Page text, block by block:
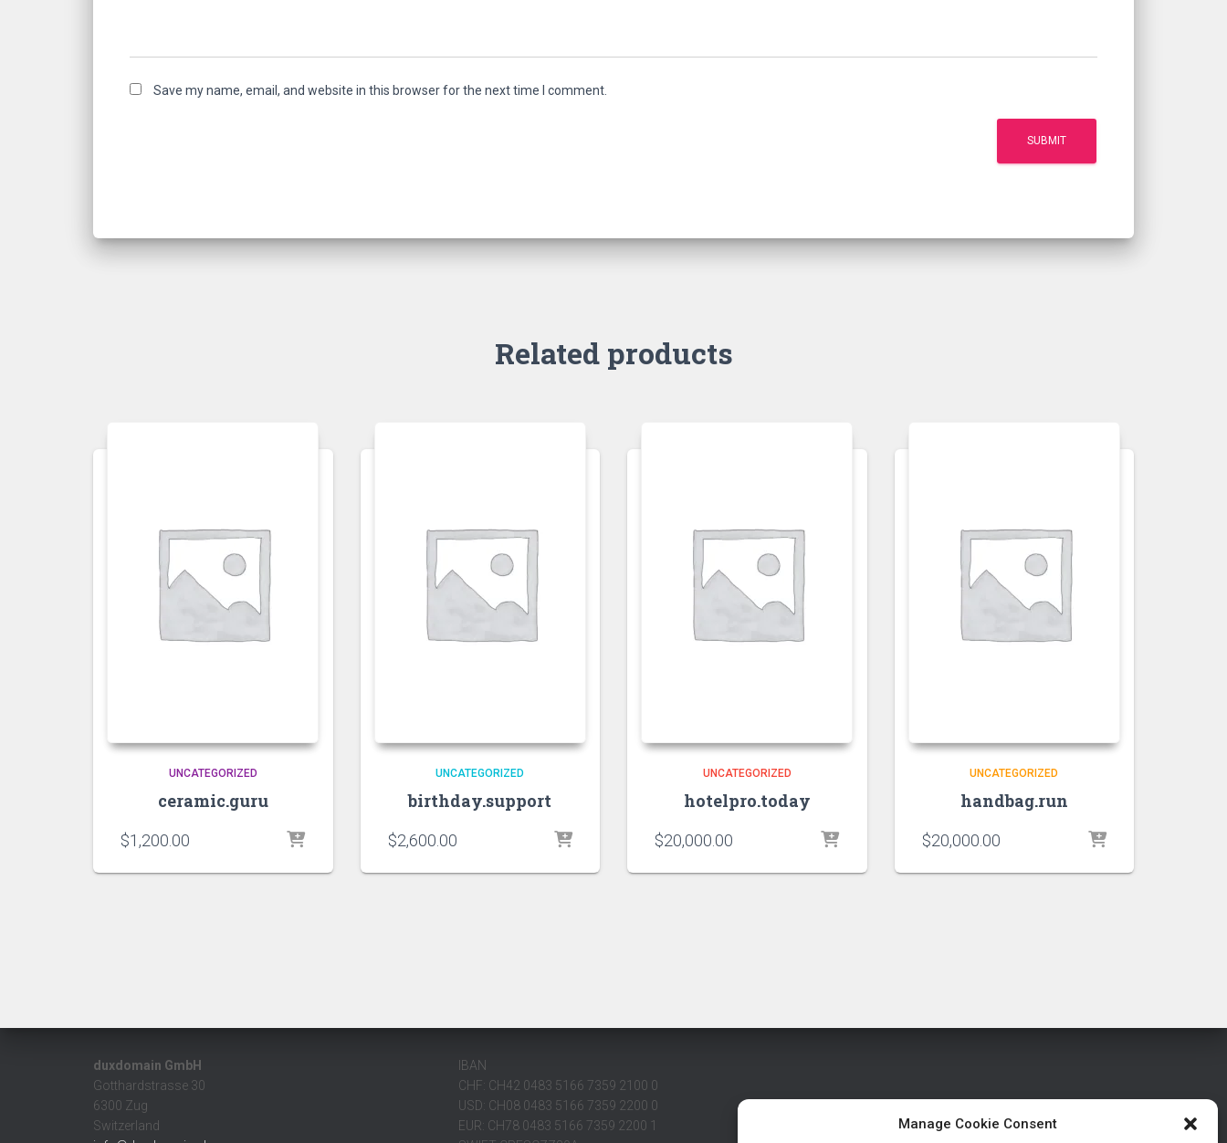
Manage Cookie Consent
Save my name, email, and website in this browser for the next time I comment.
Related products
UNCATEGORIZED
ceramic.guru
$1,200.00
UNCATEGORIZED
birthday.support
$2,600.00
UNCATEGORIZED
hotelpro.today
$20,000.00
UNCATEGORIZED
handbag.run
$20,000.00
duxdomain GmbH
Gotthardstrasse 30
6300 Zug
Switzerland
IBAN
CHF: CH42 0483 5166 7359 2100 0
USD: CH08 0483 5166 7359 2200 0
EUR: CH78 0483 5166 7359 2200 1